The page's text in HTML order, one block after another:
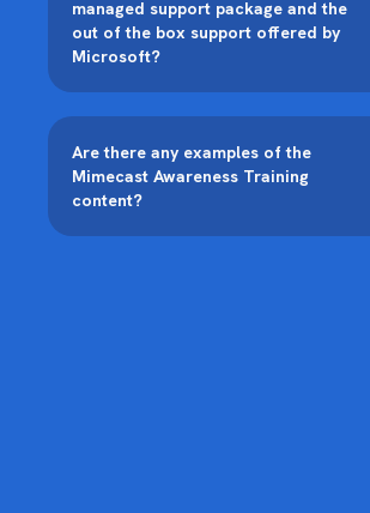
managed support package and the
out of the box support offered by
Microsoft?
Are there any examples of the
Mimecast Awareness Training
content?